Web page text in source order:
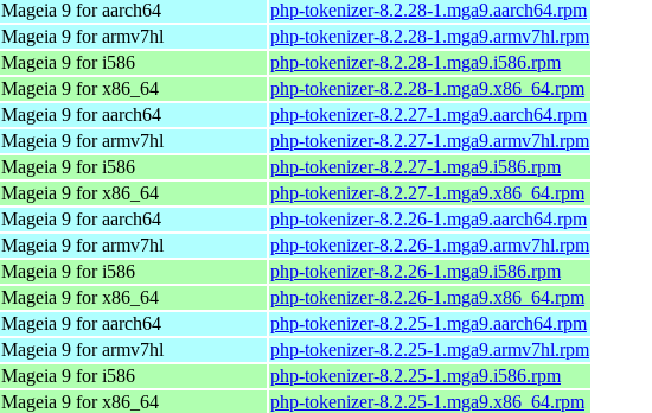
Mageia 9 for aarch64
php-tokenizer-8.2.28-1.mga9.aarch64.rpm
Mageia 9 for armv7hl
php-tokenizer-8.2.28-1.mga9.armv7hl.rpm
Mageia 9 for i586
php-tokenizer-8.2.28-1.mga9.i586.rpm
Mageia 9 for x86_64
php-tokenizer-8.2.28-1.mga9.x86_64.rpm
Mageia 9 for aarch64
php-tokenizer-8.2.27-1.mga9.aarch64.rpm
Mageia 9 for armv7hl
php-tokenizer-8.2.27-1.mga9.armv7hl.rpm
Mageia 9 for i586
php-tokenizer-8.2.27-1.mga9.i586.rpm
Mageia 9 for x86_64
php-tokenizer-8.2.27-1.mga9.x86_64.rpm
Mageia 9 for aarch64
php-tokenizer-8.2.26-1.mga9.aarch64.rpm
Mageia 9 for armv7hl
php-tokenizer-8.2.26-1.mga9.armv7hl.rpm
Mageia 9 for i586
php-tokenizer-8.2.26-1.mga9.i586.rpm
Mageia 9 for x86_64
php-tokenizer-8.2.26-1.mga9.x86_64.rpm
Mageia 9 for aarch64
php-tokenizer-8.2.25-1.mga9.aarch64.rpm
Mageia 9 for armv7hl
php-tokenizer-8.2.25-1.mga9.armv7hl.rpm
Mageia 9 for i586
php-tokenizer-8.2.25-1.mga9.i586.rpm
Mageia 9 for x86_64
php-tokenizer-8.2.25-1.mga9.x86_64.rpm